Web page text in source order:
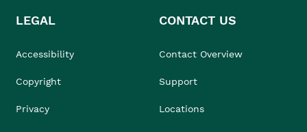
LEGAL
Accessibility
Copyright
Privacy
CONTACT US
Contact Overview
Support
Locations